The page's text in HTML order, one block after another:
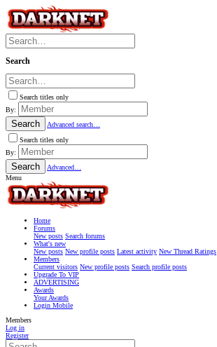
Search
Search titles only
By:
Search
Advanced search…
Search titles only
By:
Search
Advanced…
Menu
Home
Forums
New posts Search forums
What's new
New posts New profile posts Latest activity New Thread Ratings
Members
Current visitors New profile posts Search profile posts
Upgrade To VIP
ADVERTISING
Awards
Your Awards
Login Mobile
Members
Log in
Register